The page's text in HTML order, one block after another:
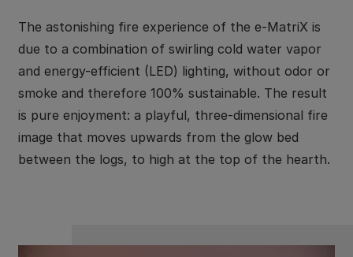
The astonishing fire experience of the e-MatriX is
due to a combination of swirling cold water vapor
and energy-efficient (LED) lighting, without odor or
smoke and therefore 100% sustainable. The result
is pure enjoyment: a playful, three-dimensional fire
image that moves upwards from the glow bed
between the logs, to high at the top of the hearth.